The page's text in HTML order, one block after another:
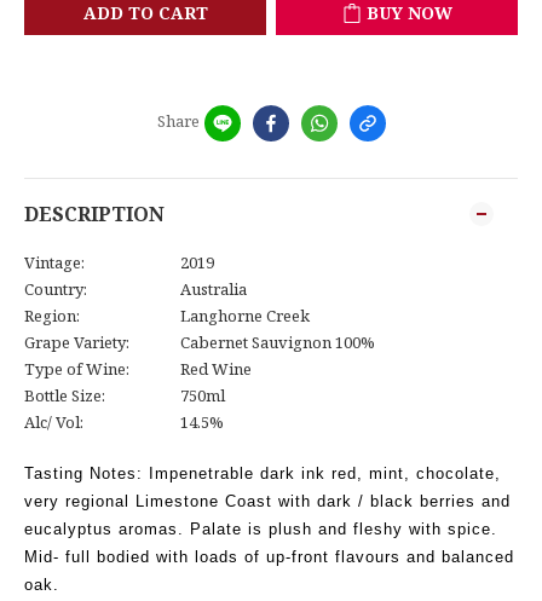
ADD TO CART BUY NOW
Share
DESCRIPTION
Vintage:
2019
Country:
Australia
Region:
Langhorne Creek
Grape Variety:
Cabernet Sauvignon 100%
Type of Wine:
Red Wine
Bottle Size:
750ml
Alc/ Vol:
14.5%
Tasting Notes:
Impenetrable dark ink red, mint, chocolate,
very regional Limestone Coast with dark / black berries and
eucalyptus aromas. Palate is plush and fleshy with spice.
Mid- full bodied with loads of up-front flavours and balanced
oak.